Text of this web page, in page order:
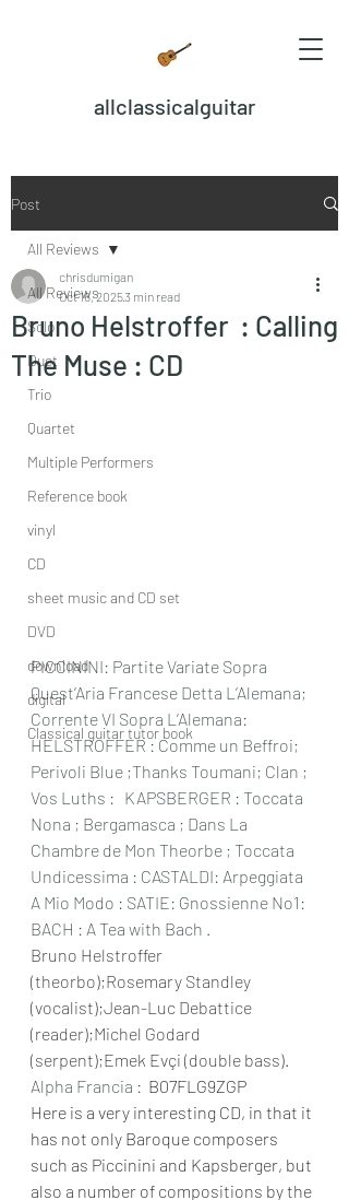
allclassicalguitar
Post
All Reviews
Solo
Duet
Trio
Quartet
Multiple Performers
Reference book
vinyl
CD
sheet music and CD set
DVD
download
digital
Classical guitar tutor book
All Reviews
Bruno Helstroffer : Calling
The Muse : CD
chrisdumigan
Oct 16, 20253 min read
PICCININI: Partite Variate Sopra
Quest’Aria Francese Detta L’Alemana;
Corrente VI Sopra L’Alemana:
HELSTROFFER : Comme un Beffroi;
Perivoli Blue ;Thanks Toumani; Clan ;
Vos Luths :   KAPSBERGER : Toccata
Nona ; Bergamasca ; Dans La
Chambre de Mon Theorbe ; Toccata
Undicessima : CASTALDI: Arpeggiata
A Mio Modo : SATIE: Gnossienne No1:
BACH : A Tea with Bach .
Bruno Helstroffer
(theorbo);Rosemary Standley
(vocalist);Jean-Luc Debattice
(reader);Michel Godard
(serpent);Emek Evçi (double bass).
Alpha Francia : B07FLG9ZGP
Here is a very interesting CD, in that it
has not only Baroque composers
such as Piccinini and Kapsberger, but
also a number of compositions by the